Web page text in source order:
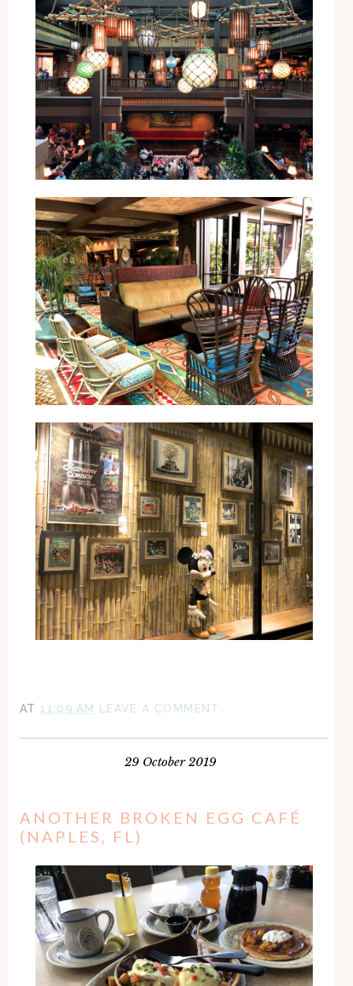
AT 11:09 AM LEAVE A COMMENT
29 October 2019
ANOTHER BROKEN EGG CAFÉ
(NAPLES, FL)